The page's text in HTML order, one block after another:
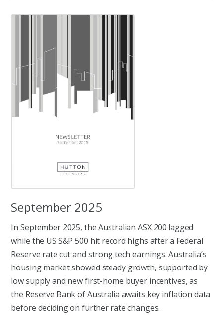
September 2025
In September 2025, the Australian ASX 200 lagged
while the US S&P 500 hit record highs after a Federal
Reserve rate cut and strong tech earnings. Australia’s
housing market showed steady growth, supported by
low supply and new first-home buyer incentives, as
the Reserve Bank of Australia awaits key inflation data
before deciding on further rate changes.